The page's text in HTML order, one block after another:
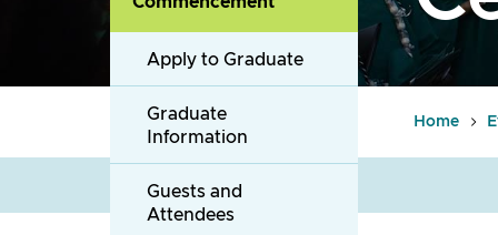
Apply to Graduate
Graduate
Information
Guests and
Attendees
Home